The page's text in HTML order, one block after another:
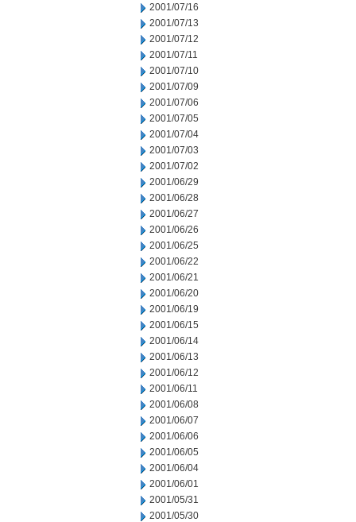
2001/07/16
2001/07/13
2001/07/12
2001/07/11
2001/07/10
2001/07/09
2001/07/06
2001/07/05
2001/07/04
2001/07/03
2001/07/02
2001/06/29
2001/06/28
2001/06/27
2001/06/26
2001/06/25
2001/06/22
2001/06/21
2001/06/20
2001/06/19
2001/06/15
2001/06/14
2001/06/13
2001/06/12
2001/06/11
2001/06/08
2001/06/07
2001/06/06
2001/06/05
2001/06/04
2001/06/01
2001/05/31
2001/05/30